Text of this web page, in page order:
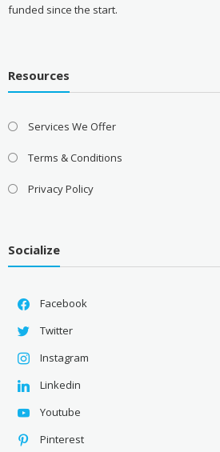
funded since the start.
Resources
Services We Offer
Terms & Conditions
Privacy Policy
Socialize
Facebook
Twitter
Instagram
Linkedin
Youtube
Pinterest